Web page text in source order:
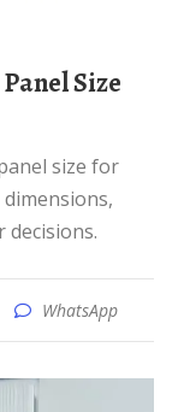
decisions.
WhatsApp